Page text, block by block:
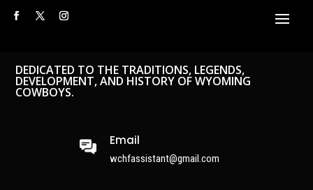
DEDICATED TO THE TRADITIONS, LEGENDS,
DEVELOPMENT, AND HISTORY OF WYOMING
COWBOYS.
Email
wchfassistant@gmail.com